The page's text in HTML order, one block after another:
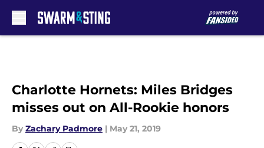
Charlotte Hornets: Miles Bridges
misses out on All-Rookie honors
By Zachary Padmore | May 21, 2019